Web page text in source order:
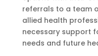
referrals to a team
allied health
necessary support
needs and future